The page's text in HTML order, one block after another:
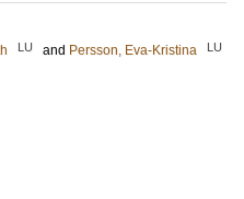
LU and Persson, Eva-Kristina LU